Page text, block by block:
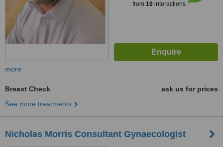
from 19interactions
more
Breast Check
ask us for prices
See more treatments
Nicholas Morris Consultant Gynaecologist